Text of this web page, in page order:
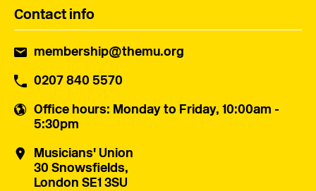
Contact info
membership@themu.org
0207 840 5570
Office hours: Monday to Friday, 10:00am -
5:30pm
Musicians' Union
30 Snowsfields,
London SE1 3SU